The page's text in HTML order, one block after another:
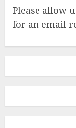
Please allow
for an email